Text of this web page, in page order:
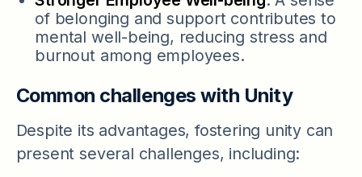
of belonging and support contributes to
mental well-being, reducing stress and
burnout among employees.
Common challenges with Unity
Despite its advantages, fostering unity can
present several challenges, including: